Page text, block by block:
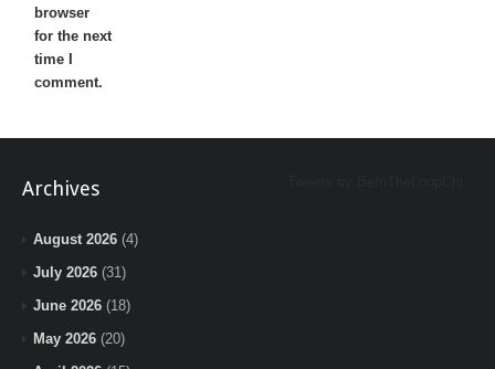
browser
for the next
time I
comment.
Archives
August 2026 (4)
July 2026 (31)
June 2026 (18)
May 2026 (20)